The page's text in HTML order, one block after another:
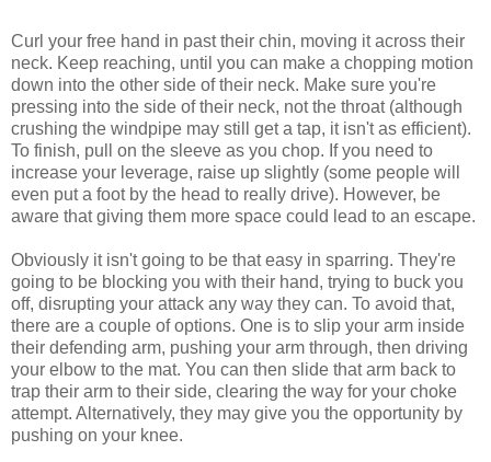
Curl your free hand in past their chin, moving it across their
neck. Keep reaching, until you can make a chopping motion
down into the other side of their neck. Make sure you're
pressing into the side of their neck, not the throat (although
crushing the windpipe may still get a tap, it isn't as efficient).
To finish, pull on the sleeve as you chop. If you need to
increase your leverage, raise up slightly (some people will
even put a foot by the head to really drive). However, be
aware that giving them more space could lead to an escape.
Obviously it isn't going to be that easy in sparring. They're
going to be blocking you with their hand, trying to buck you
off, disrupting your attack any way they can. To avoid that,
there are a couple of options. One is to slip your arm inside
their defending arm, pushing your arm through, then driving
your elbow to the mat. You can then slide that arm back to
trap their arm to their side, clearing the way for your choke
attempt. Alternatively, they may give you the opportunity by
pushing on your knee.